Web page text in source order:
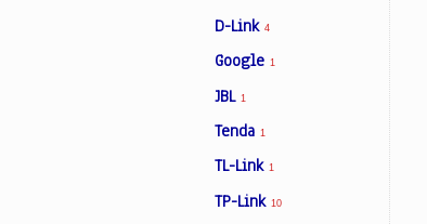
D-Link 4
Google 1
JBL 1
Tenda 1
TL-Link 1
TP-Link 10